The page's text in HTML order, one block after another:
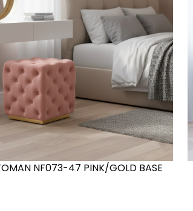
NF073-47 PINK/GOLD BASE